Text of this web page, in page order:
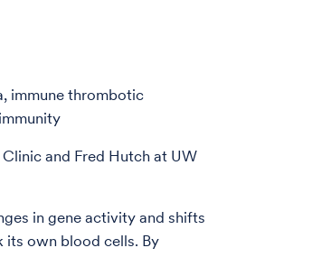
immune thrombotic
and Fred Hutch at UW
in gene activity and shifts
its own blood cells. By